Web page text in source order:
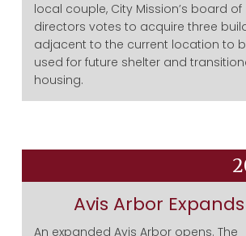
local couple, City Mission’s board of
directors votes to acquire three
adjacent to the current location to
used for future shelter and
housing.
Avis Arbor Expands
An expanded Avis Arbor opens. The